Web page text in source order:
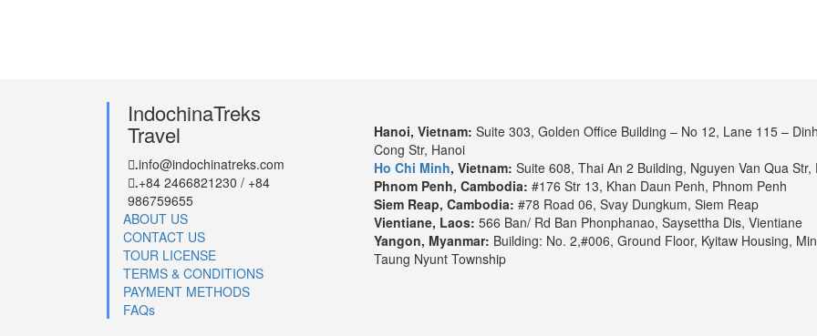
IndochinaTreks
Travel
.info@indochinatreks.com
.+84 2466821230 / +84
986759655
ABOUT US
CONTACT US
TOUR LICENSE
TERMS & CONDITIONS
PAYMENT METHODS
FAQs
Hanoi, Vietnam: Suite 303, Golden Office Building – No 12, Lane 115 –
Cong Str, Hanoi
Ho Chi Minh, Vietnam: Suite 608, Thai An 2 Building, Nguyen Van Qua Str,
Phnom Penh, Cambodia: #176 Str 13, Khan Daun Penh, Phnom Penh
Siem Reap, Cambodia: #78 Road 06, Svay Dungkum, Siem Reap
Vientiane, Laos: 566 Ban/ Rd Ban Phonphanao, Saysettha Dis, Vientiane
Yangon, Myanmar: Building: No. 2,#006, Ground Floor, Kyitaw Housing,
Taung Nyunt Township